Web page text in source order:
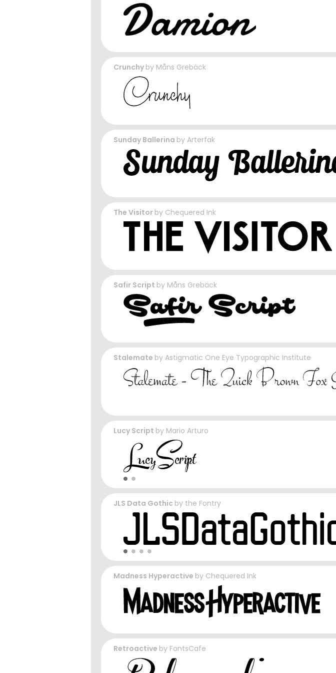
Crunchy by Måns Grebäck
Sunday Ballerina by Arterfak
The Visitor by Chequered Ink
Safir Script by Måns Grebäck
Stalemate by Astigmatic One Eye Typographic Institute
Lucy Script by Mario Arturo
JLS Data Gothic by the Fontry
Madness Hyperactive by Chequered Ink
Retroactive by FontsCafe